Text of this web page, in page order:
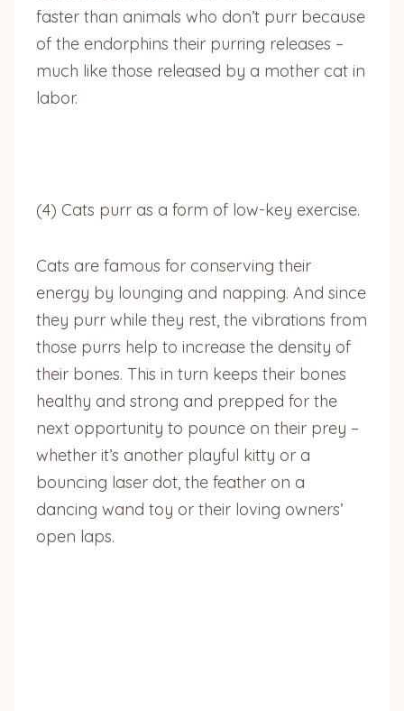
faster than animals who don’t purr because
of the endorphins their purring releases –
much like those released by a mother cat in
labor.
(4) Cats purr as a form of low-key exercise.
Cats are famous for conserving their
energy by lounging and napping. And since
they purr while they rest, the vibrations from
those purrs help to increase the density of
their bones. This in turn keeps their bones
healthy and strong and prepped for the
next opportunity to pounce on their prey –
whether it’s another playful kitty or a
bouncing laser dot, the feather on a
dancing wand toy or their loving owners’
open laps.